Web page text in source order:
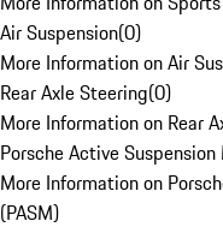
Air Suspension(0)
More Information on Air
Rear Axle Steering(0)
More Information on Rear
Porsche Active
More Information on
(PASM)